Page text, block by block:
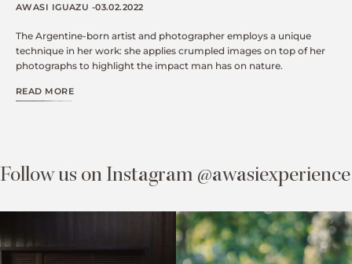
AWASI IGUAZU -03.02.2022
The Argentine-born artist and photographer employs a unique
technique in her work: she applies crumpled images on top of her
photographs to highlight the impact man has on nature.
READ MORE
Follow us on Instagram @awasiexperience